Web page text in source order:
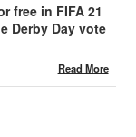
free in FIFA 21
Derby Day vote
Read More